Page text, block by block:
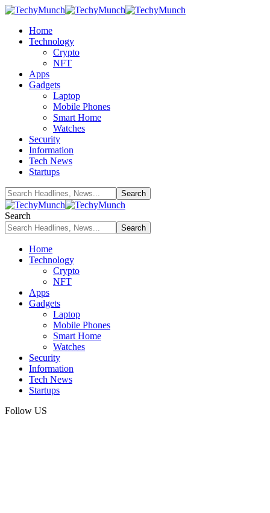
Home
Technology
Crypto
NFT
Apps
Gadgets
Laptop
Mobile Phones
Smart Home
Watches
Security
Information
Tech News
Startups
Search
Home
Technology
Crypto
NFT
Apps
Gadgets
Laptop
Mobile Phones
Smart Home
Watches
Security
Information
Tech News
Startups
Follow US